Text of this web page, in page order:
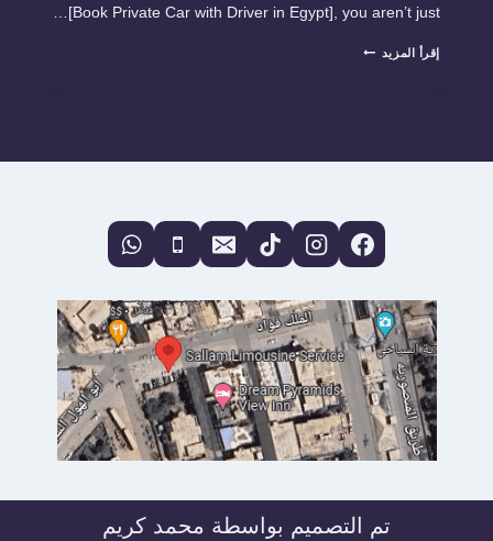
[Book Private Car with Driver in Egypt], you aren’t just…
إقرأ المزيد NAVIGATE
GUIDE
PRIVATE
CAR
IN
EGYPT
تم التصميم بواسطة محمد كريم